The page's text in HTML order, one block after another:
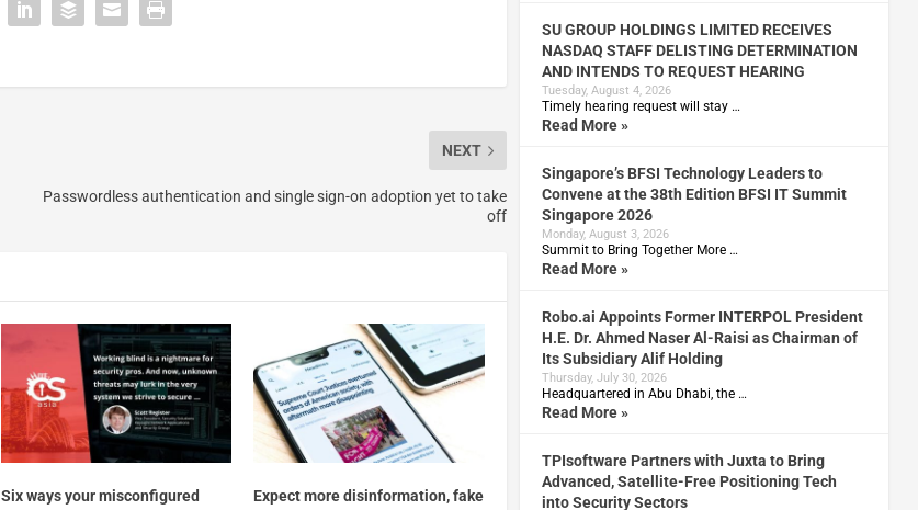
NEXT
Passwordless authentication and single sign-on adoption yet to take
off
Six ways your misconfigured
Expect more disinformation, fake
SU GROUP HOLDINGS LIMITED RECEIVES
NASDAQ STAFF DELISTING DETERMINATION
AND INTENDS TO REQUEST HEARING
Tuesday, August 4, 2026
Timely hearing request will stay …
Read More »
Singapore’s BFSI Technology Leaders to
Convene at the 38th Edition BFSI IT Summit
Singapore 2026
Monday, August 3, 2026
Summit to Bring Together More …
Read More »
Robo.ai Appoints Former INTERPOL President
H.E. Dr. Ahmed Naser Al-Raisi as Chairman of
Its Subsidiary Alif Holding
Thursday, July 30, 2026
Headquartered in Abu Dhabi, the …
Read More »
TPIsoftware Partners with Juxta to Bring
Advanced, Satellite-Free Positioning Tech
into Security Sectors